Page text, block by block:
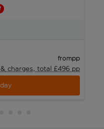
frompp
charges, total £496 pp